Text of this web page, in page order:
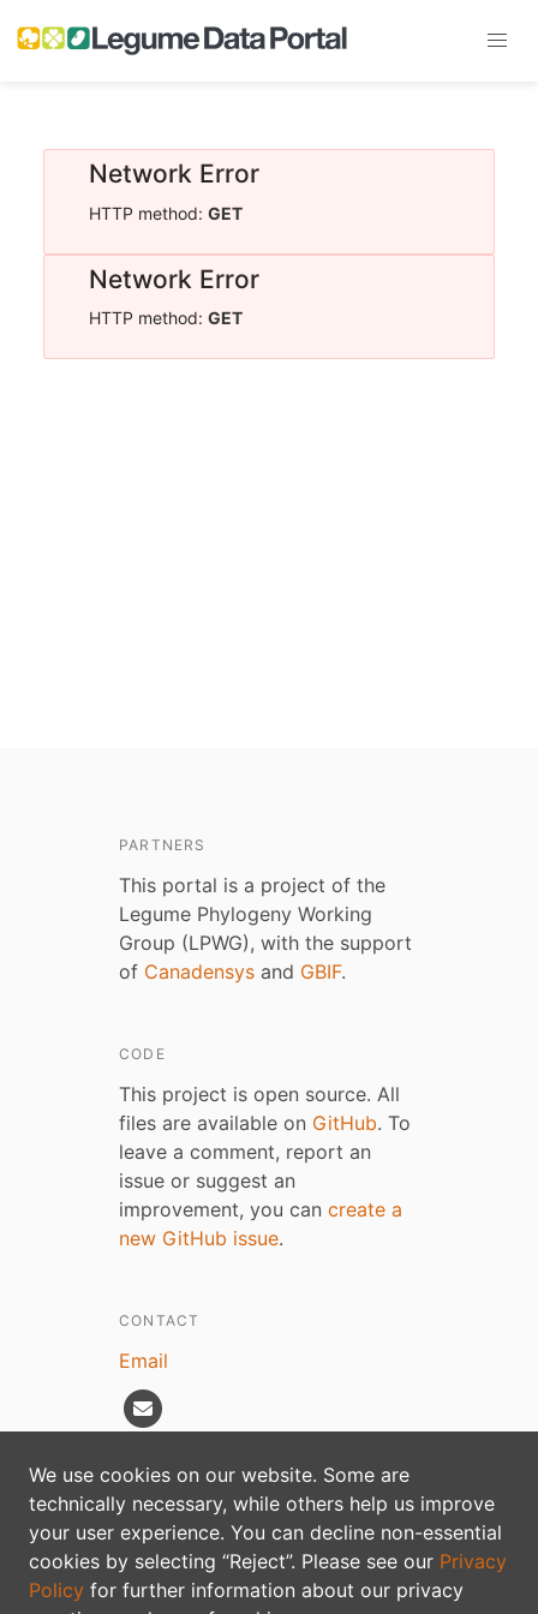
Network Error
HTTP method: GET
Network Error
HTTP method: GET
We use cookies on our website. Some are
technically necessary, while others help us improve
your user experience. You can decline non-essential
cookies by selecting “Reject”. Please see our Privacy
Policy for further information about our privacy
PARTNERS
This portal is a project of the
Legume Phylogeny Working
Group (LPWG), with the support
of Canadensys and GBIF.
CODE
This project is open source. All
files are available on GitHub. To
leave a comment, report an
issue or suggest an
improvement, you can create a
new GitHub issue.
CONTACT
Email
Privacy policy